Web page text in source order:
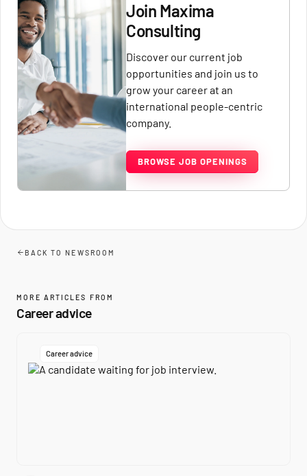
Join Maxima
Consulting
Discover our current job
opportunities and join us to
grow your career at an
international people-centric
company.
BROWSE JOB OPENINGS
BACK TO NEWSROOM
MORE ARTICLES FROM
Career advice
Career advice